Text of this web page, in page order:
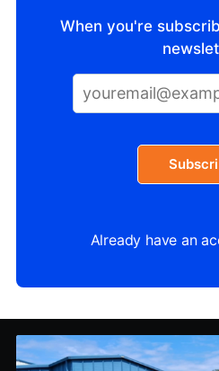
When you're
Already have an